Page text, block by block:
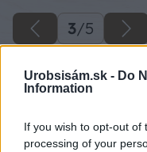
Urobsisám.sk - Do
Information
If you wish to opt-out of
processing of your
3/5